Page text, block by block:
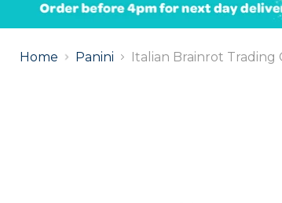
Home Panini Italian Brainrot Trading